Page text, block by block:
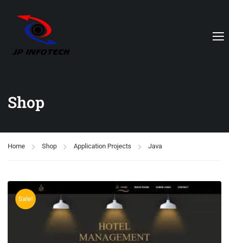
Shop
Home Shop Application Projects Java
Sale!